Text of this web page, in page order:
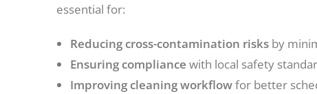
essential for:
Reducing cross-contamination risks by
Ensuring compliance with local safety
Improving cleaning workflowfor better